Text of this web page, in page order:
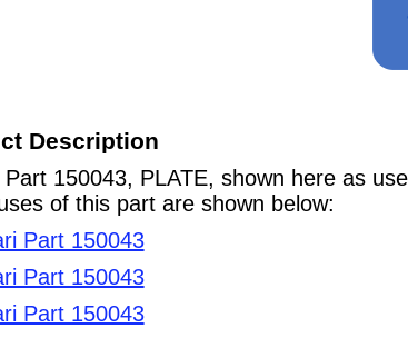
Description
Part 150043, PLATE, shown here as
of this part are shown below: